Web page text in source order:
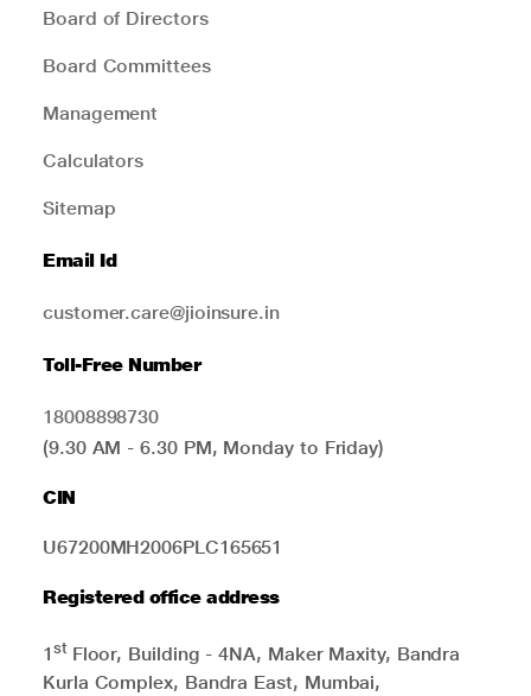
Board of Directors
Board Committees
Management
Calculators
Sitemap
Email Id
customer.care@jioinsure.in
Toll-Free Number
18008898730
(9.30 AM - 6.30 PM, Monday to Friday)
CIN
U67200MH2006PLC165651
Registered office address
1stFloor, Building - 4NA, Maker Maxity, Bandra
Kurla Complex, Bandra East, Mumbai,